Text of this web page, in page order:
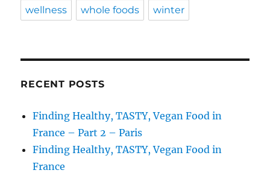
wellness whole foods winter
RECENT POSTS
Finding Healthy, TASTY, Vegan Food in
France – Part 2 – Paris
Finding Healthy, TASTY, Vegan Food in
France